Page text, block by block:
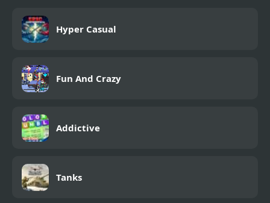
Hyper Casual
Fun And Crazy
Addictive
Tanks